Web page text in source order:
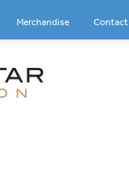
Merchandise Contact